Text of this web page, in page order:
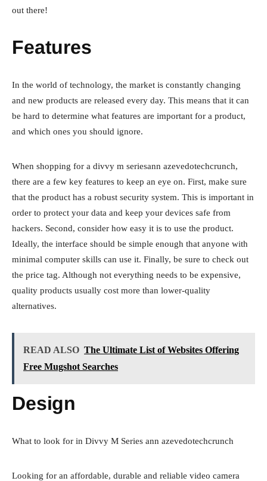
out there!
Features
In the world of technology, the market is constantly changing
and new products are released every day. This means that it can
be hard to determine what features are important for a product,
and which ones you should ignore.
When shopping for a divvy m seriesann azevedotechcrunch,
there are a few key features to keep an eye on. First, make sure
that the product has a robust security system. This is important in
order to protect your data and keep your devices safe from
hackers. Second, consider how easy it is to use the product.
Ideally, the interface should be simple enough that anyone with
minimal computer skills can use it. Finally, be sure to check out
the price tag. Although not everything needs to be expensive,
quality products usually cost more than lower-quality
alternatives.
READ ALSO The Ultimate List of Websites Offering
Free Mugshot Searches
Design
What to look for in Divvy M Series ann azevedotechcrunch
Looking for an affordable, durable and reliable video camera